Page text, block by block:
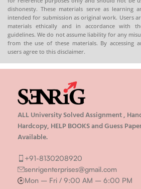
dishonesty. These materials serve as
intended for submission as original work. Users
materials ethically and in accordance with
guidelines. We do not assume liability for any
from the use of these materials. By accessing
users agree to this disclaimer.
ALL University Solved Assignment ,
Hardcopy, HELP BOOKS and Guess
Available.
+91-8130208920
senrigenterprises@gmail.com
Mon – Fri / 9:00 AM – 6:00 PM